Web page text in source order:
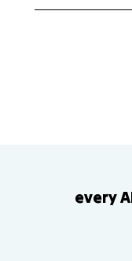
explain how
every